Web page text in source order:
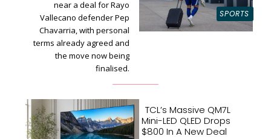
SPORTS
near a deal for Rayo
Vallecano defender Pep
Chavarria, with personal
terms already agreed and
the move now being
finalised.
TCL’s Massive QM7L
Mini-LED QLED Drops
$800 In A New Deal